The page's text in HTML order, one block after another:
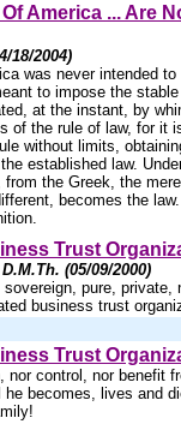
America ... Are
18/2004)
was never intended
to impose the
at the instant, by
of the rule of law, for it
without limits,
established law.
the Greek, the
becomes the
Trust
(05/09/2000)
pure, private,
business trust
Trust
nor control, nor benefit
becomes, lives and